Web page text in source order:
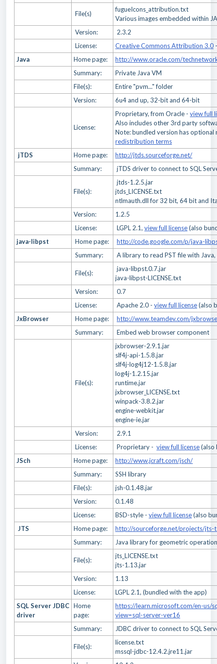
File(s)
fugueIcons_attribution.txt
Various images embedded within
Version:
2.3.2
License:
Creative Commons Attribution 3.0
Java
Home page:
http://www.oracle.com/
Summary:
Private Java VM
File(s):
Entire "pvm..." folder
Version:
6u4 and up, 32-bit and 64-bit
License:
Proprietary, from Oracle - view full
Also includes other 3rd party
Note: bundled version has
redistribution terms
jTDS
Home page:
http://jtds.sourceforge.net/
Summary:
jTDS driver to connect to SQL
File(s):
jtds-1.2.5.jar
jtds_LICENSE.txt
ntlmauth.dll for 32 bit, 64 bit and
Version:
1.2.5
License:
LGPL 2.1, view full license(also
java-libpst
Home page:
http://code.google.com/p/java-
Summary:
A library to read PST file with
File(s):
java-libpst.0.7.jar
java-libpst-LICENSE.txt
Version:
0.7
License:
Apache 2.0 - view full license(also
JxBrowser
Home page:
http://www.teamdev.com/
Summary:
Embed web browser component
File(s):
jxbrowser-2.9.1.jar
slf4j-api-1.5.8.jar
slf4j-log4j12-1.5.8.jar
log4j-1.2.15.jar
runtime.jar
jxbrowser_LICENSE.txt
winpack-3.8.2.jar
engine-webkit.jar
engine-ie.jar
Version:
2.9.1
License:
Proprietary - view full license(also
JSch
Home page:
http://www.jcraft.com/jsch/
Summary:
SSH library
File(s):
jsh-0.1.48.jar
Version:
0.1.48
License:
BSD-style - view full license(also
JTS
Home page:
http://sourceforge.net/projects/jts-
Summary:
Java library for geometric
File(s):
jts_LICENSE.txt
jts-1.13.jar
Version:
1.13
License:
LGPL 2.1, (bundled with the app)
SQL Server JDBC
driver
Home
page:
https://learn.microsoft.com/en-us/
view=sql-server-ver16
Summary:
JDBC driver to connect to SQL
File(s):
license.txt
mssql-jdbc-12.4.2.jre11.jar